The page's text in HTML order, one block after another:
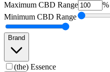
Maximum CBD Range
%
Minimum CBD Range
Brand
(the) Essence